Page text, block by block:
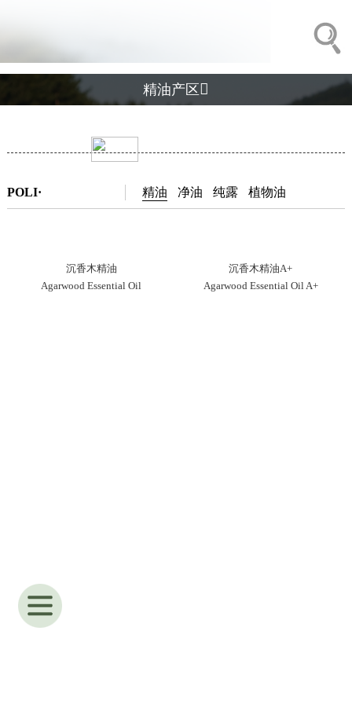
精油产区 
POLI· 精油 净油 纯露 植物油
沉香木精油
Agarwood Essential Oil
沉香木精油A+
Agarwood Essential Oil A+